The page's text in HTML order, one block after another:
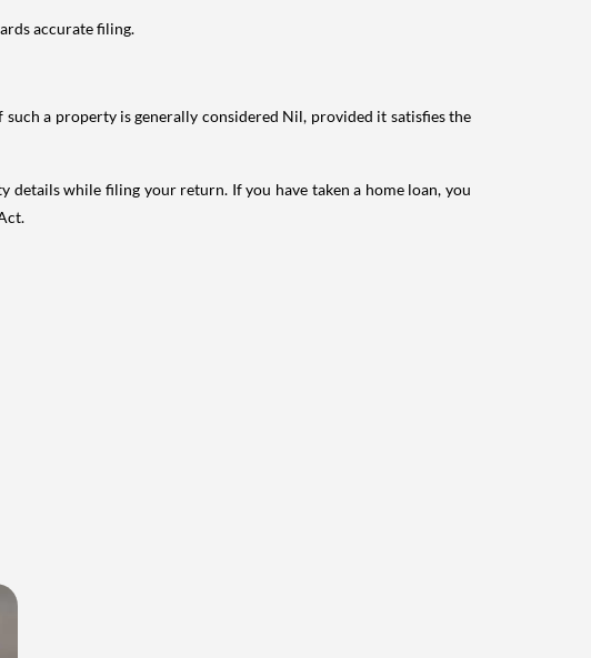
accurate filing.
a property is generally considered Nil, provided it satisfies the
while filing your return. If you have taken a home loan, you